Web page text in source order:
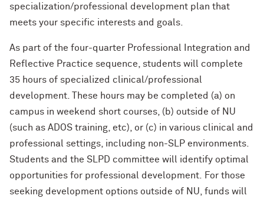
specialization/professional development plan that
meets your specific interests and goals.
As part of the four-quarter Professional Integration and
Reflective Practice sequence, students will complete
35 hours of specialized clinical/professional
development. These hours may be completed (a) on
campus in weekend short courses, (b) outside of NU
(such as ADOS training, etc), or (c) in various clinical and
professional settings, including non-SLP environments.
Students and the SLPD committee will identify optimal
opportunities for professional development. For those
seeking development options outside of NU, funds will